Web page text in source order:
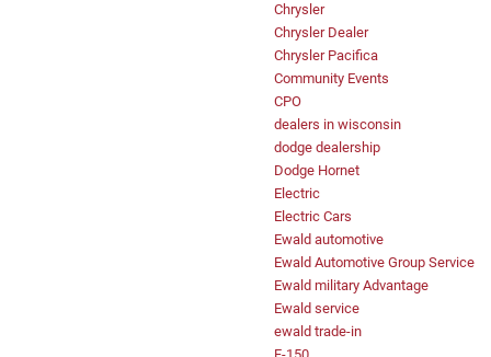
Chrysler
Chrysler Dealer
Chrysler Pacifica
Community Events
CPO
dealers in wisconsin
dodge dealership
Dodge Hornet
Electric
Electric Cars
Ewald automotive
Ewald Automotive Group Service
Ewald military Advantage
Ewald service
ewald trade-in